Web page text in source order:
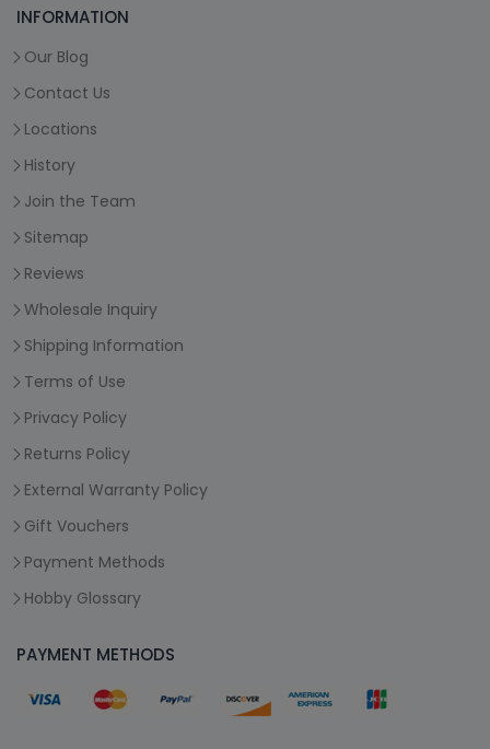
INFORMATION
Our Blog
Contact Us
Locations
History
Join the Team
Sitemap
Reviews
Wholesale Inquiry
Shipping Information
Terms of Use
Privacy Policy
Returns Policy
External Warranty Policy
Gift Vouchers
Payment Methods
Hobby Glossary
PAYMENT METHODS